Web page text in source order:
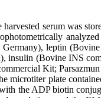
serum was
leptin
insulin (Bovine INS
Kit;
microtiter plate
the ADP biotin